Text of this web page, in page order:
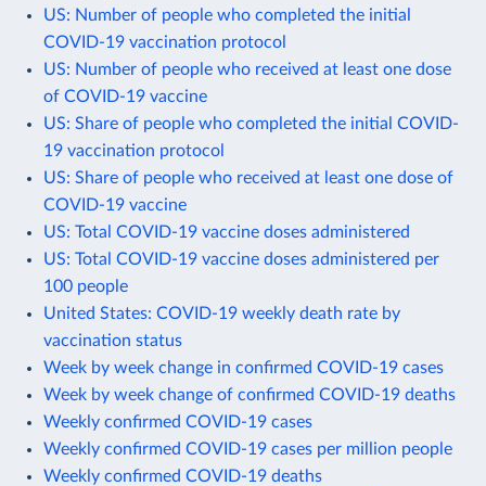
US: Number of people who completed the initial
COVID-19 vaccination protocol
US: Number of people who received at least one dose
of COVID-19 vaccine
US: Share of people who completed the initial COVID-
19 vaccination protocol
US: Share of people who received at least one dose of
COVID-19 vaccine
US: Total COVID-19 vaccine doses administered
US: Total COVID-19 vaccine doses administered per
100 people
United States: COVID-19 weekly death rate by
vaccination status
Week by week change in confirmed COVID-19 cases
Week by week change of confirmed COVID-19 deaths
Weekly confirmed COVID-19 cases
Weekly confirmed COVID-19 cases per million people
Weekly confirmed COVID-19 deaths